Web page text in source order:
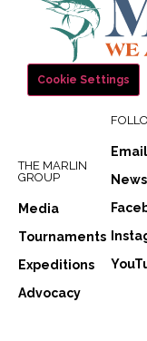
Cookie Settings
THE MARLIN
GROUP
Media
Tournaments
Expeditions
Advocacy
Email